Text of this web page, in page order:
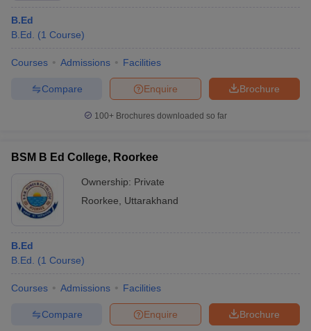
B.Ed
B.Ed.
(1 Course)
Courses Admissions Facilities
Brochure
Enquire
Compare
100+ Brochures downloaded so far
BSM B Ed College, Roorkee
Ownership: Private
Roorkee
Uttarakhand
B.Ed
B.Ed.
(1 Course)
Courses Admissions Facilities
Brochure
Enquire
Compare